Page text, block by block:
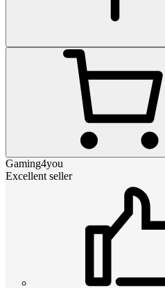
Gaming4you
Excellent seller